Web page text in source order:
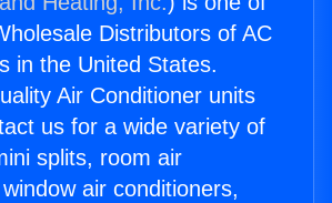
Distributors of AC
in the United States.
Air Conditioner units
us for a wide variety of
splits, room air
air conditioners,